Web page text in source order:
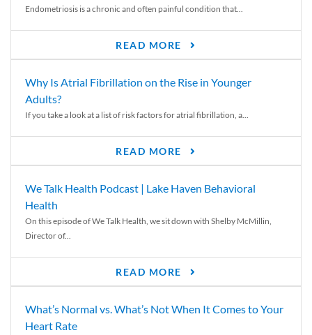
Endometriosis is a chronic and often painful condition that...
READ MORE
Why Is Atrial Fibrillation on the Rise in Younger
Adults?
If you take a look at a list of risk factors for atrial fibrillation, a...
READ MORE
We Talk Health Podcast | Lake Haven Behavioral
Health
On this episode of We Talk Health, we sit down with Shelby McMillin,
Director of...
READ MORE
What’s Normal vs. What’s Not When It Comes to Your
Heart Rate